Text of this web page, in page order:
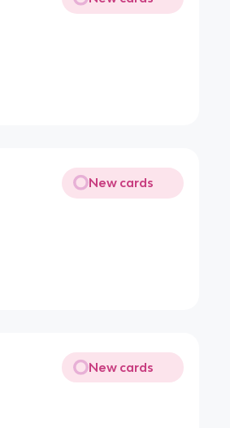
New cards
New cards